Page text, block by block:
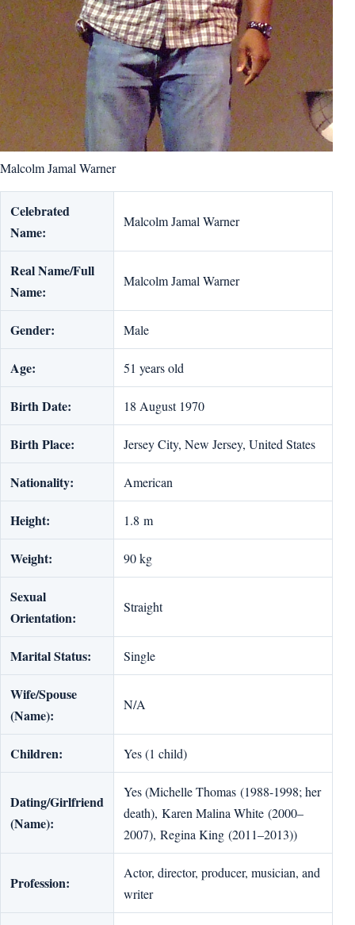
Malcolm Jamal Warner
Celebrated
Name:
Malcolm Jamal Warner
Real Name/Full
Name:
Malcolm Jamal Warner
Gender: Male
Age: 51 years old
Birth Date: 18 August 1970
Birth Place: Jersey City, New Jersey, United States
Nationality: American
Height: 1.8 m
Weight: 90 kg
Sexual
Orientation:
Straight
Marital Status: Single
Wife/Spouse
(Name):
N/A
Children: Yes (1 child)
Dating/Girlfriend
(Name):
Yes (Michelle Thomas (1988-1998; her
death), Karen Malina White (2000–
2007), Regina King (2011–2013))
Profession:
Actor, director, producer, musician, and
writer